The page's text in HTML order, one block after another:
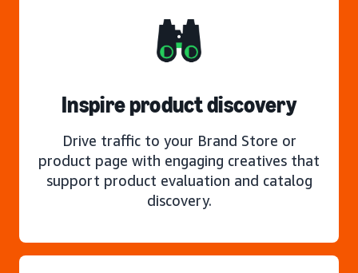
Inspire product discovery
Drive traffic to your Brand Store or
product page with engaging creatives that
support product evaluation and catalog
discovery.